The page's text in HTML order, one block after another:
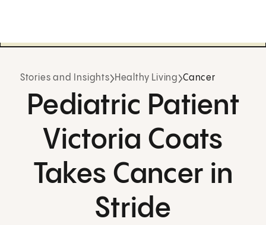
Stories and Insights Healthy Living Cancer
Pediatric Patient
Victoria Coats
Takes Cancer in
Stride